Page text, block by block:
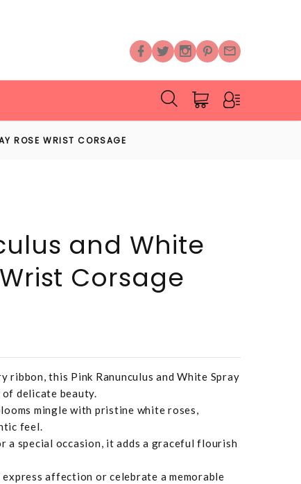
ROSE WRIST CORSAGE
and White
Corsage
ribbon, this Pink Ranunculus and White Spray
delicate beauty.
mingle with pristine white roses,
feel.
a special occasion, it adds a graceful flourish
affection or celebrate a memorable